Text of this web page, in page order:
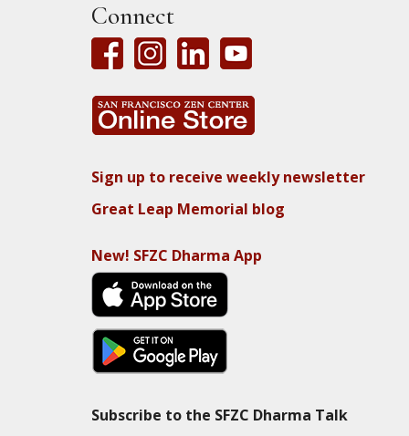
Connect
Sign up to receive weekly newsletter
Great Leap Memorial blog
New! SFZC Dharma App
Subscribe to the SFZC Dharma Talk